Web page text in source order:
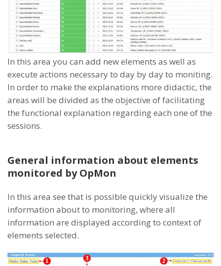
In this area you can add new elements as well as
execute actions necessary to day by day to moniting.
In order to make the explanations more didactic, the
areas will be divided as the objective of facilitating
the functional explanation regarding each one of the
sessions.
General information about elements
monitored by OpMon
In this area see that is possible quickly visualize the
information about to monitoring, where all
information are displayed according to context of
elements selected.